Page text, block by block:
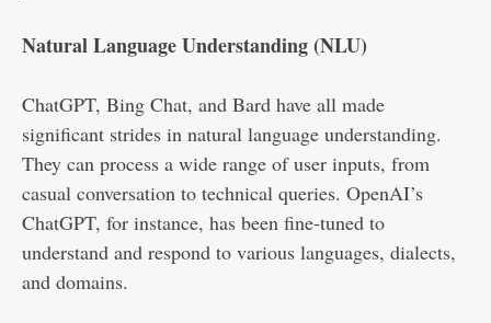
Natural Language Understanding (NLU)
ChatGPT, Bing Chat, and Bard have all made
significant strides in natural language understanding.
They can process a wide range of user inputs, from
casual conversation to technical queries. OpenAI’s
ChatGPT, for instance, has been fine-tuned to
understand and respond to various languages, dialects,
and domains.